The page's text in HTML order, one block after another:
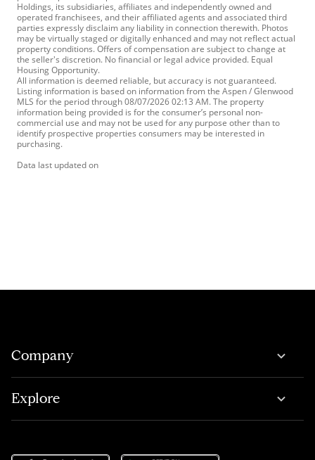
Holdings, its subsidiaries, affiliates and independently owned and
operated franchisees, and their affiliated agents and associated third
parties expressly disclaim any liability in connection therewith. Photos
may be virtually staged or digitally enhanced and may not reflect actual
property conditions. Offers of compensation are subject to change at
the seller's discretion. No financial or legal advice provided. Equal
Housing Opportunity.
All information is deemed reliable, but accuracy is not guaranteed.
Listing information is based on information from the Aspen / Glenwood
MLS for the period through 08/07/2026 02:13 AM. The property
information being provided is for the consumer’s personal non-
commercial use and may not be used for any purpose other than to
identify prospective properties consumers may be interested in
purchasing.
Data last updated on
Company
Explore